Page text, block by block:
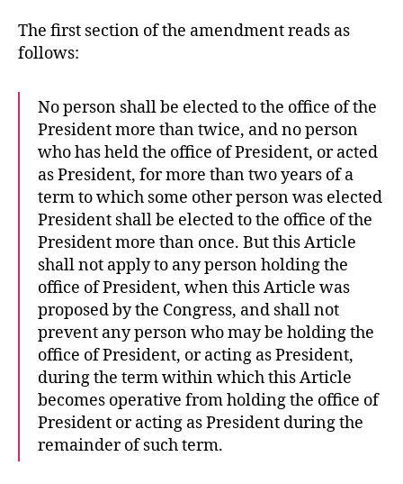
The first section of the amendment reads as
follows:
No person shall be elected to the office of the
President more than twice, and no person
who has held the office of President, or acted
as President, for more than two years of a
term to which some other person was elected
President shall be elected to the office of the
President more than once. But this Article
shall not apply to any person holding the
office of President, when this Article was
proposed by the Congress, and shall not
prevent any person who may be holding the
office of President, or acting as President,
during the term within which this Article
becomes operative from holding the office of
President or acting as President during the
remainder of such term.